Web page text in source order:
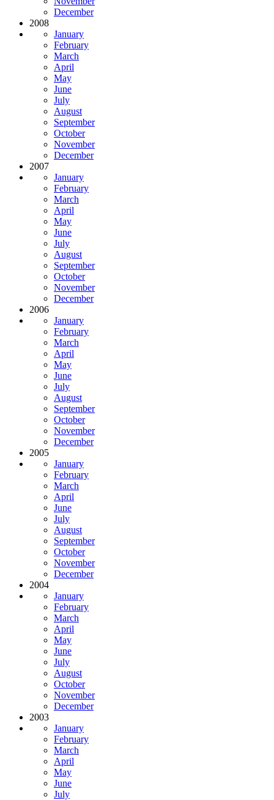
December
2008
January
February
March
April
May
June
July
August
September
October
November
December
2007
January
February
March
April
May
June
July
August
September
October
November
December
2006
January
February
March
April
May
June
July
August
September
October
November
December
2005
January
February
March
April
June
July
August
September
October
November
December
2004
January
February
March
April
May
June
July
August
October
November
December
2003
January
February
March
April
May
June
July